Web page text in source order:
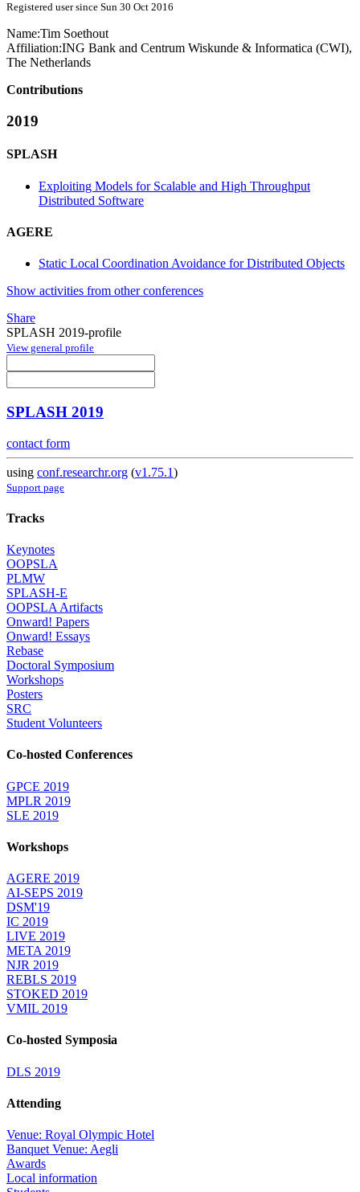
Registered user since Sun 30 Oct 2016
Name:Tim Soethout
Affiliation:ING Bank and Centrum Wiskunde & Informatica (CWI),
The Netherlands
Contributions
2019
SPLASH
Exploiting Models for Scalable and High Throughput
Distributed Software
AGERE
Static Local Coordination Avoidance for Distributed Objects
Show activities from other conferences
Share
SPLASH 2019-profile
View general profile
SPLASH 2019
contact form
using conf.researchr.org (v1.75.1)
Support page
Tracks
Keynotes
OOPSLA
PLMW
SPLASH-E
OOPSLA Artifacts
Onward! Papers
Onward! Essays
Rebase
Doctoral Symposium
Workshops
Posters
SRC
Student Volunteers
Co-hosted Conferences
GPCE 2019
MPLR 2019
SLE 2019
Workshops
AGERE 2019
AI-SEPS 2019
DSM'19
IC 2019
LIVE 2019
META 2019
NJR 2019
REBLS 2019
STOKED 2019
VMIL 2019
Co-hosted Symposia
DLS 2019
Attending
Venue: Royal Olympic Hotel
Banquet Venue: Aegli
Awards
Local information